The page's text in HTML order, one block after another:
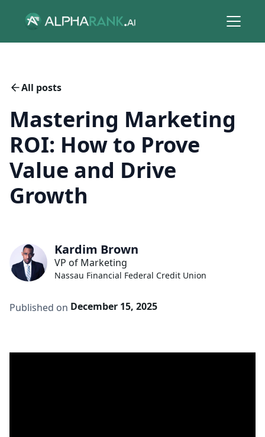
All posts
Mastering Marketing
ROI: How to Prove
Value and Drive
Growth
Kardim Brown
VP of Marketing
Nassau Financial Federal Credit Union
Published on December 15, 2025